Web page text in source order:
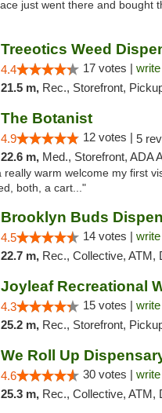
just went there and bought
Treeotics Weed
4.4 17 votes |
21.5 m, Rec., Storefront,
The Botanist
4.9 12 votes | 5
22.6 m, Med., Storefront, ADA
really warm welcome my first
both, a cart..."
Brooklyn Buds
4.5 14 votes |
22.7 m, Rec., Collective, ATM,
4.3 15 votes |
25.2 m, Rec., Storefront,
We Roll Up
4.6 30 votes |
25.3 m, Rec., Collective, ATM, Debit